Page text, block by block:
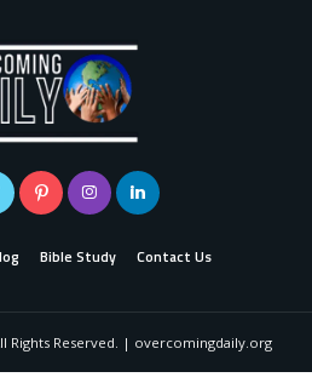
Bible Study Contact Us
Rights Reserved. | overcomingdaily.org